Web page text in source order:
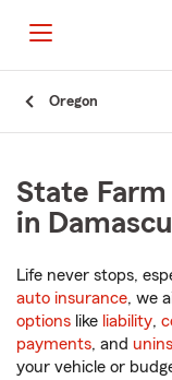
Oregon
State
in
Life never stops,
auto insurance, we
options like liability,
payments, and
your vehicle or